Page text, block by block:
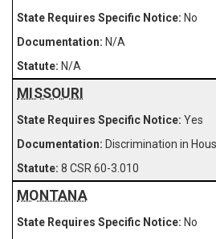
No
N/A
N/A
MISSOURI
Yes
Discrimination in
8 CSR 60-3.010
MONTANA
No